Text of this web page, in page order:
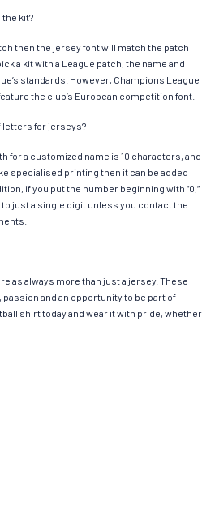
kit?
then the jersey font will match the patch
a kit with a League patch, the name and
standards. However, Champions League
the club’s European competition font.
letters for jerseys?
for a customized name is 10 characters, and
specialised printing then it can be added
if you put the number beginning with “0,”
just a single digit unless you contact the
as always more than just a jersey. These
passion and an opportunity to be part of
shirt today and wear it with pride, whether